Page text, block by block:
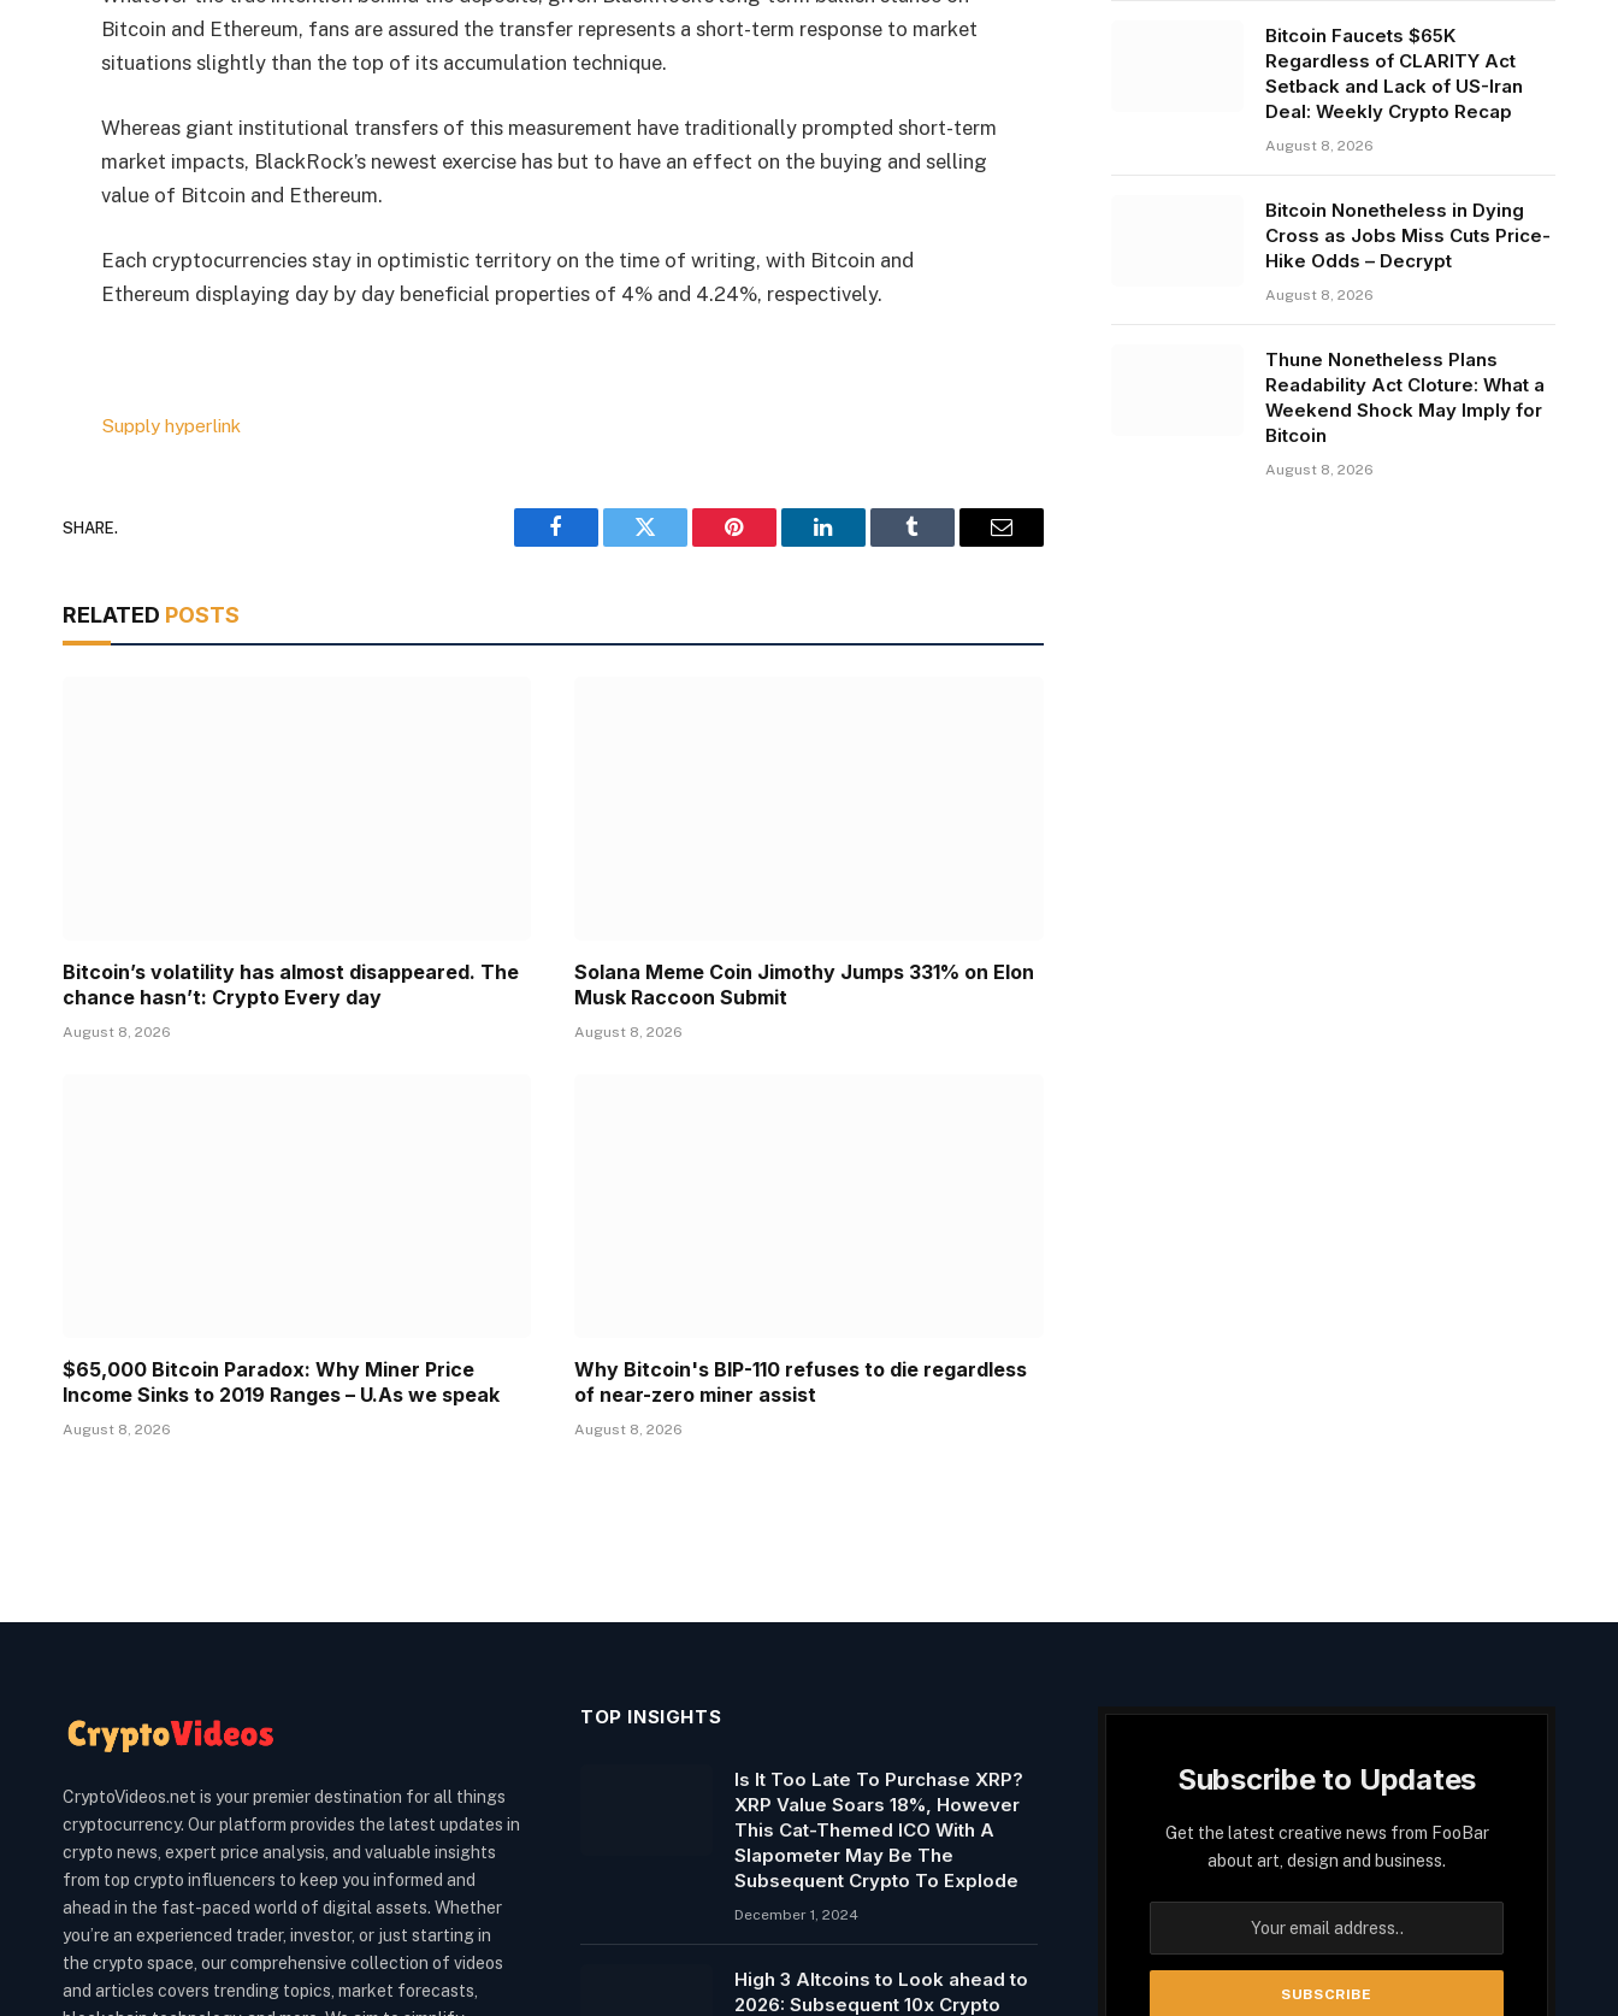
Bitcoin and Ethereum, fans are assured the transfer represents a short-term response to market
situations slightly than the top of its accumulation technique.
Whereas giant institutional transfers of this measurement have traditionally prompted short-term
market impacts, BlackRock’s newest exercise has but to have an effect on the buying and selling
value of Bitcoin and Ethereum.
Each cryptocurrencies stay in optimistic territory on the time of writing, with Bitcoin and
Ethereum displaying day by day beneficial properties of 4% and 4.24%, respectively.
Supply hyperlink
SHARE.
Facebook Twitter Pinterest LinkedIn Tumblr Email
RELATED POSTS
Bitcoin’s volatility has almost disappeared. The
chance hasn’t: Crypto Every day
August 8, 2026
Solana Meme Coin Jimothy Jumps 331% on Elon
Musk Raccoon Submit
August 8, 2026
$65,000 Bitcoin Paradox: Why Miner Price
Income Sinks to 2019 Ranges – U.As we speak
August 8, 2026
Why Bitcoin's BIP-110 refuses to die regardless
of near-zero miner assist
August 8, 2026
Bitcoin Faucets $65K
Regardless of CLARITY Act
Setback and Lack of US-Iran
Deal: Weekly Crypto Recap
August 8, 2026
Bitcoin Nonetheless in Dying
Cross as Jobs Miss Cuts Price-
Hike Odds – Decrypt
August 8, 2026
Thune Nonetheless Plans
Readability Act Cloture: What a
Weekend Shock May Imply for
Bitcoin
August 8, 2026
CryptoVideos.net is your premier destination for all things
cryptocurrency. Our platform provides the latest updates in
crypto news, expert price analysis, and valuable insights
from top crypto influencers to keep you informed and
ahead in the fast-paced world of digital assets. Whether
you’re an experienced trader, investor, or just starting in
the crypto space, our comprehensive collection of videos
and articles covers trending topics, market forecasts,
TOP INSIGHTS
Is It Too Late To Purchase XRP?
XRP Value Soars 18%, However
This Cat-Themed ICO With A
Slapometer May Be The
Subsequent Crypto To Explode
December 1, 2024
High 3 Altcoins to Look ahead to
2026: Subsequent 10x Crypto
Subscribe to Updates
Get the latest creative news from FooBar
about art, design and business.